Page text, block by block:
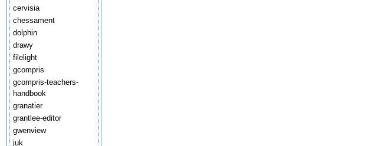
cervisia
chessament
dolphin
drawy
filelight
gcompris
gcompris-teachers-
handbook
granatier
grantlee-editor
gwenview
juk